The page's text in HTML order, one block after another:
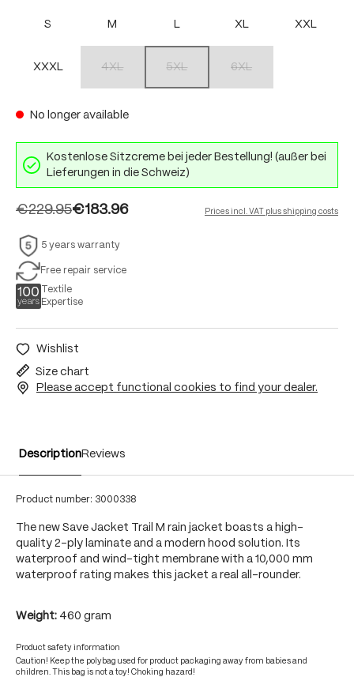
S M L XL XXL
XXXL 4XL 5XL 6XL
No longer available
Kostenlose Sitzcreme bei jeder Bestellung! (außer bei
Lieferungen in die Schweiz)
€183.96
€229.95 Prices incl. VAT plus shipping costs
5 years warranty
Free repair service
Textile
Expertise
Wishlist
Size chart
Please accept functional cookies to find your dealer.
DescriptionReviews
Product number: 3000338
The new Save Jacket Trail M rain jacket boasts a high-
quality 2-ply laminate and a modern hood solution. Its
waterproof and wind-tight membrane with a 10,000 mm
waterproof rating makes this jacket a real all-rounder.
Weight: 460 gram
Product safety information
Caution! Keep the polybag used for product packaging away from babies and
children. This bag is not a toy! Choking hazard!